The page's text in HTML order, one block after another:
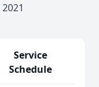
Service
Schedule